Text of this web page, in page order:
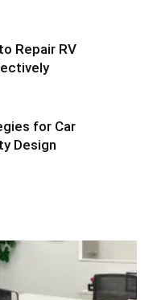
Repair RV
for Car
Design